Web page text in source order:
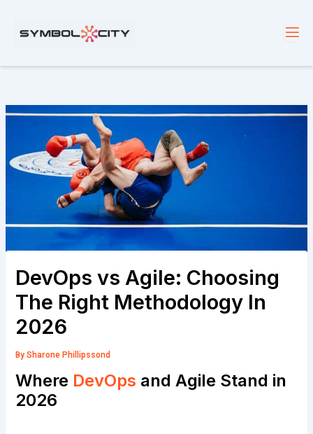
content
DevOps vs Agile: Choosing
The Right Methodology In
2026
BySharone Phillipssond
Where DevOps and Agile Stand in
2026